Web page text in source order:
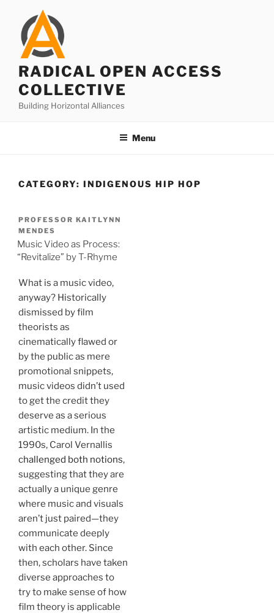
content
RADICAL OPEN ACCESS
COLLECTIVE
Building Horizontal Alliances
Menu
CATEGORY: INDIGENOUS HIP HOP
PROFESSOR KAITLYNN
MENDES
Music Video as Process:
“Revitalize” by T-Rhyme
What is a music video,
anyway? Historically
dismissed by film
theorists as
cinematically flawed or
by the public as mere
promotional snippets,
music videos didn’t used
to get the credit they
deserve as a serious
artistic medium. In the
1990s, Carol Vernallis
challenged both notions,
suggesting that they are
actually a unique genre
where music and visuals
aren’t just paired—they
communicate deeply
with each other. Since
then, scholars have taken
diverse approaches to
try to make sense of how
film theory is applicable